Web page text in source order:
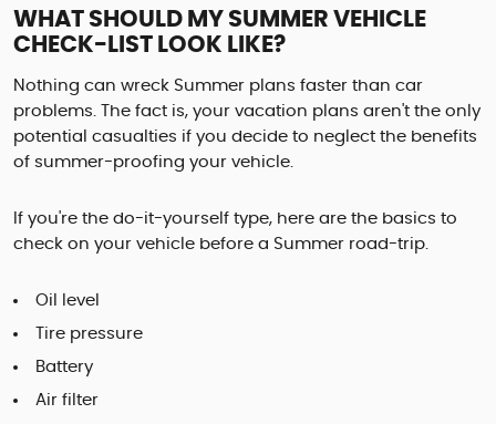
WHAT SHOULD MY SUMMER VEHICLE
CHECK-LIST LOOK LIKE?
Nothing can wreck Summer plans faster than car
problems. The fact is, your vacation plans aren't the only
potential casualties if you decide to neglect the benefits
of summer-proofing your vehicle.
If you're the do-it-yourself type, here are the basics to
check on your vehicle before a Summer road-trip.
Oil level
Tire pressure
Battery
Air filter